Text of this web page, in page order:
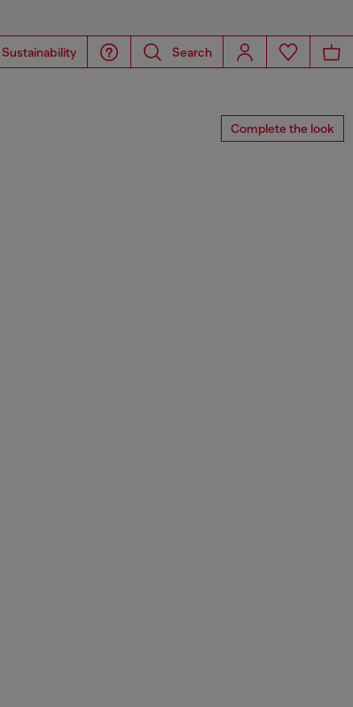
Sustainability Search
Complete the look